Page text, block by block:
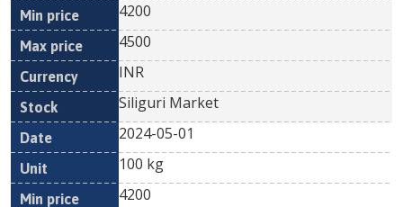
4200
4500
INR
Siliguri Market
2024-05-01
100 kg
4200